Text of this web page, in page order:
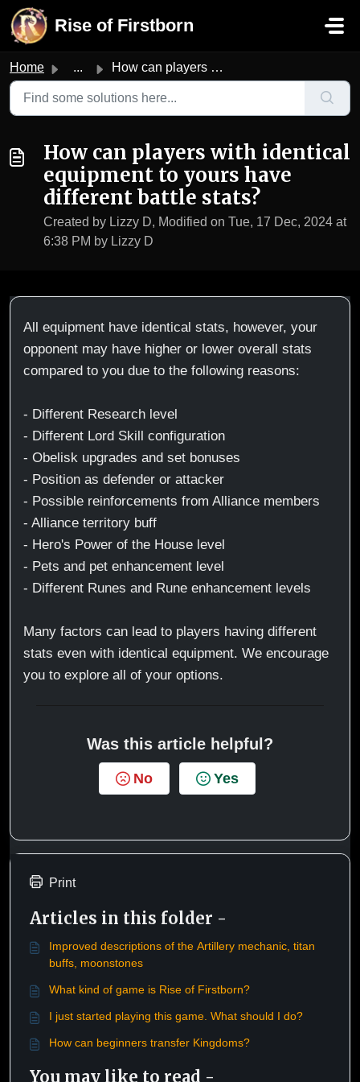
Skip to main content
Rise of Firstborn
Home ... How can players with identical equipment to yours have di...
How can players with identical
equipment to yours have
different battle stats?
Created by Lizzy D, Modified on Tue, 17 Dec, 2024 at
6:38 PM by Lizzy D
All equipment have identical stats, however, your
opponent may have higher or lower overall stats
compared to you due to the following reasons:
- Different Research level
- Different Lord Skill configuration
- Obelisk upgrades and set bonuses
- Position as defender or attacker
- Possible reinforcements from Alliance members
- Alliance territory buff
- Hero's Power of the House level
- Pets and pet enhancement level
- Different Runes and Rune enhancement levels
Many factors can lead to players having different
stats even with identical equipment. We encourage
you to explore all of your options.
Was this article helpful?
No Yes
Print
Articles in this folder -
Improved descriptions of the Artillery mechanic, titan
buffs, moonstones
What kind of game is Rise of Firstborn?
I just started playing this game. What should I do?
How can beginners transfer Kingdoms?
You may like to read -